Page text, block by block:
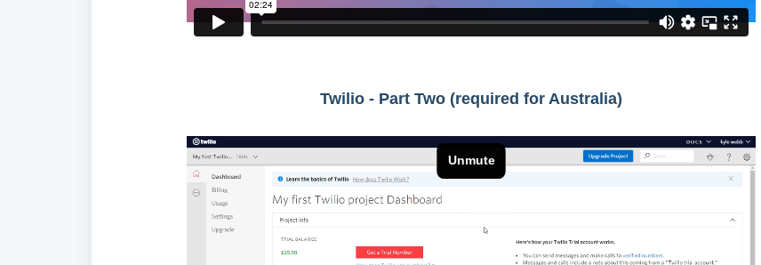
Twilio - Part Two (required for Australia)